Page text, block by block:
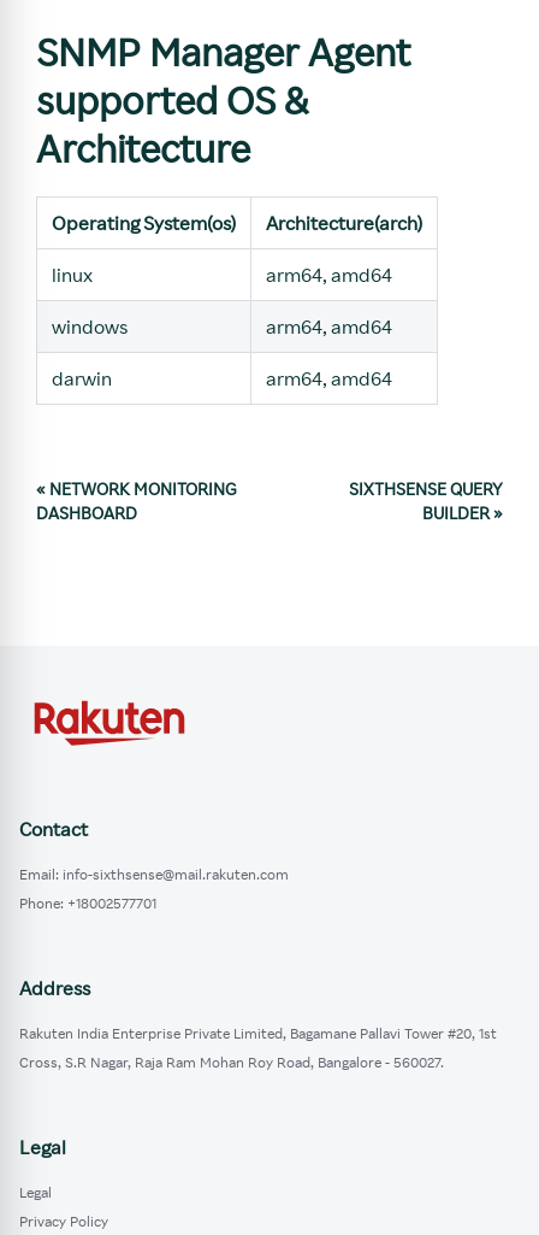
SNMP Manager Agent
supported OS &
Architecture
Operating System(os) Architecture(arch)
linux arm64, amd64
windows arm64, amd64
darwin arm64, amd64
« NETWORK MONITORING
DASHBOARD
SIXTHSENSE QUERY
BUILDER»
Contact
Email: info-sixthsense@mail.rakuten.com
Phone: +18002577701
Address
Rakuten India Enterprise Private Limited, Bagamane Pallavi Tower #20, 1st
Cross, S.R Nagar, Raja Ram Mohan Roy Road, Bangalore - 560027.
Legal
Legal
Privacy Policy